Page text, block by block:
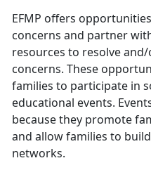
EFMP offers
concerns and partner
resources to resolve
concerns. These
families to participate in
educational events.
because they promote
and allow families to
networks.